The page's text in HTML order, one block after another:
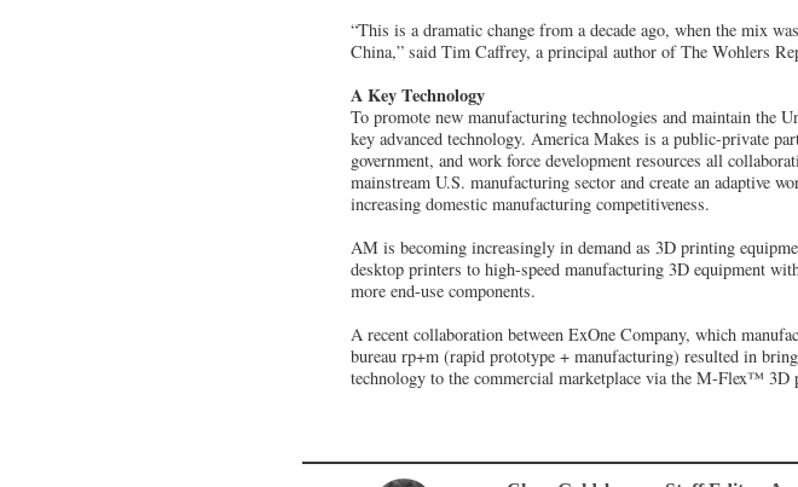
“This is a dramatic change from a decade ago, when the mix
China,” said Tim Caffrey, a principal author of The Wohlers
A Key Technology
To promote new manufacturing technologies and maintain the
key advanced technology. America Makes is a public-private
government, and work force development resources all
mainstream U.S. manufacturing sector and create an adaptive
increasing domestic manufacturing competitiveness.
AM is becoming increasingly in demand as 3D printing
desktop printers to high-speed manufacturing 3D equipment
more end-use components.
A recent collaboration between ExOne Company, which
bureau rp+m (rapid prototype + manufacturing) resulted in
technology to the commercial marketplace via the M-Flex™ 3D